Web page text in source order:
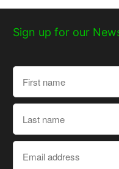
Sign up for our